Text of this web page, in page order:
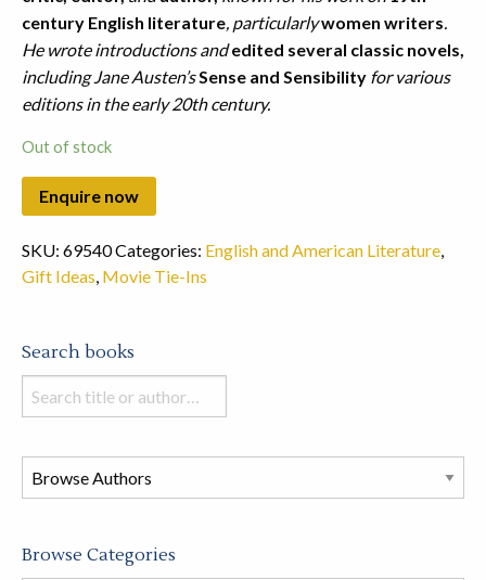
century English literature, particularlywomen writers.
He wrote introductions andedited several classic novels,
including Jane Austen’sSense and Sensibility for various
editions in the early 20th century.
Out of stock
SKU: 69540Categories: English and American Literature,
Gift Ideas, Movie Tie-Ins
Search books
Search
books
this
store
Browse Categories